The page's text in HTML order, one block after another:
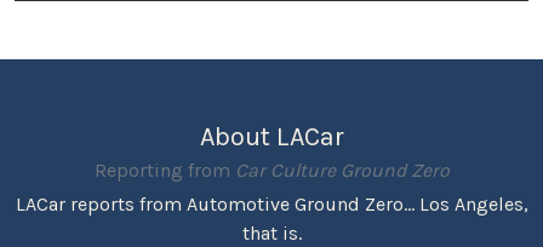
About LACar
Reporting from Car Culture Ground Zero
LACar reports from Automotive Ground Zero... Los Angeles,
that is.